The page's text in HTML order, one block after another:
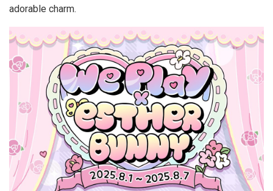
adorable charm.